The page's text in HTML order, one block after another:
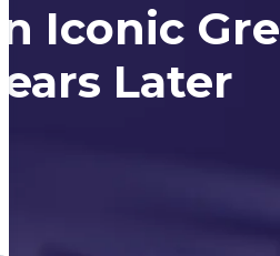
Iconic
Later